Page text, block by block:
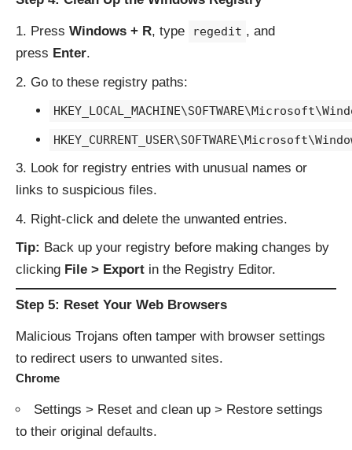
Press Windows + R, type regedit , and
press Enter.
Go to these registry paths:
Look for registry entries with unusual names or
links to suspicious files.
Right-click and delete the unwanted entries.
Tip: Back up your registry before making changes by
clicking File > Export in the Registry Editor.
Step 5: Reset Your Web Browsers
Malicious Trojans often tamper with browser settings
to redirect users to unwanted sites.
Chrome
Settings > Reset and clean up > Restore settings
to their original defaults.